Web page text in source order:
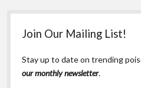
Join Our Mailing List!
Stay up to date on trending
our monthly newsletter.